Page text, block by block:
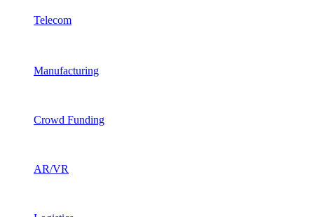
Telecom
Manufacturing
Crowd Funding
AR/VR